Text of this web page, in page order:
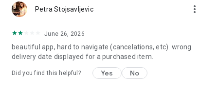
Petra Stojsavljevic more_vert
June 26, 2026
beautiful app, hard to navigate (cancelations, etc). wrong
delivery date displayed for a purchased item.
Did you find this helpful? Yes No